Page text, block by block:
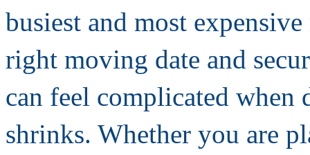
busiest and most
right moving date and
can feel complicated when
shrinks. Whether you are